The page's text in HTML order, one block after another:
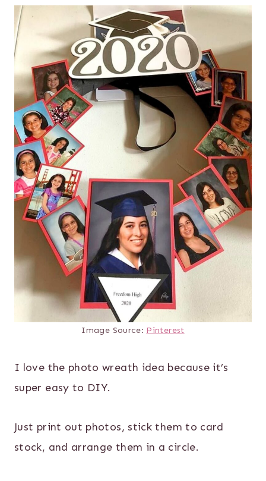
Image Source: Pinterest
I love the photo wreath idea because it’s
super easy to DIY.
Just print out photos, stick them to card
stock, and arrange them in a circle.